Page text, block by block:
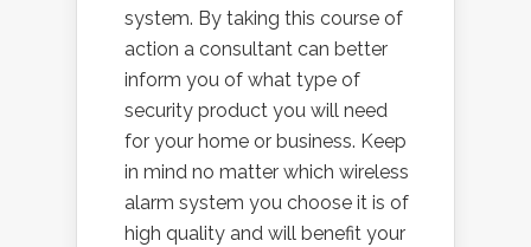
system. By taking this course of
action a consultant can better
inform you of what type of
security product you will need
for your home or business. Keep
in mind no matter which wireless
alarm system you choose it is of
high quality and will benefit your